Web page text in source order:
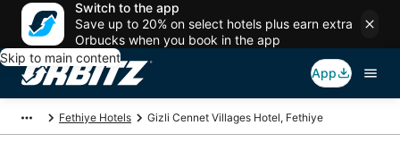
Switch to the app
Save up to 20% on select hotels plus earn extra
Orbucks when you book in the app
Skip to main content
App
Fethiye Hotels Gizli Cennet Villages Hotel, Fethiye